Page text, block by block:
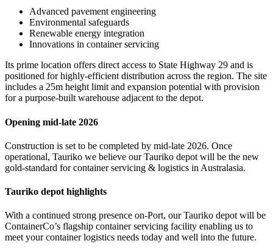
Advanced pavement engineering
Environmental safeguards
Renewable energy integration
Innovations in container servicing
Its prime location offers direct access to State Highway 29 and is
positioned for highly-efficient distribution across the region. The site
includes a 25m height limit and expansion potential with provision
for a purpose-built warehouse adjacent to the depot.
Opening mid-late 2026
Construction is set to be completed by mid-late 2026. Once
operational, Tauriko we believe our Tauriko depot will be the new
gold-standard for container servicing & logistics in Australasia.
Tauriko depot highlights
With a continued strong presence on-Port, our Tauriko depot will be
ContainerCo’s flagship container servicing facility enabling us to
meet your container logistics needs today and well into the future.